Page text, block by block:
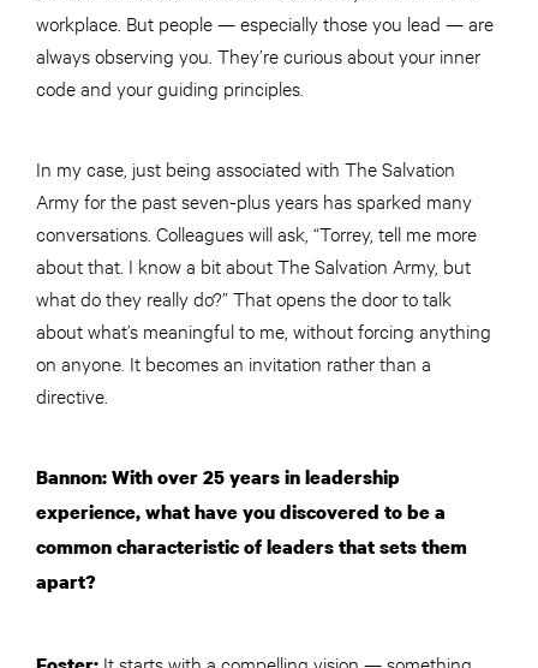
workplace. But people — especially those you lead — are
always observing you. They’re curious about your inner
code and your guiding principles.
In my case, just being associated with The Salvation
Army for the past seven-plus years has sparked many
conversations. Colleagues will ask, “Torrey, tell me more
about that. I know a bit about The Salvation Army, but
what do they really do?” That opens the door to talk
about what’s meaningful to me, without forcing anything
on anyone. It becomes an invitation rather than a
directive.
Bannon: With over 25 years in leadership
experience, what have you discovered to be a
common characteristic of leaders that sets them
apart?
It starts with a compelling vision — something